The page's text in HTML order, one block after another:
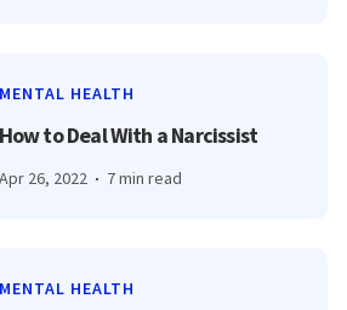
MENTAL HEALTH
How to Deal With a Narcissist
Apr 26, 2022 7 min read
MENTAL HEALTH